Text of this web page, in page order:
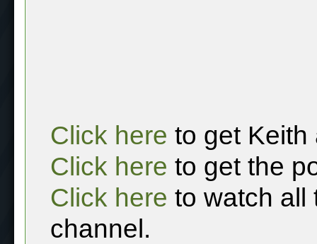
Click here to get Keith
Click here to get the
Click here to watch all
channel.